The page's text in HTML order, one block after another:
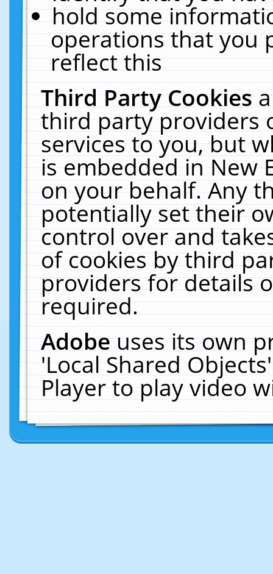
hold some
operations that you
reflect this
Third Party Cookies
third party providers
services to you, but
is embedded in New
on your behalf. Any
potentially set their
control over and
of cookies by third
providers for details
required.
Adobeuses its own
'Local Shared
Player to play video